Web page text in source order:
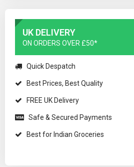
UK DELIVERY
ON ORDERS OVER £50*
Quick Despatch
Best Prices, Best Quality
FREE UK Delivery
Safe & Secured Payments
Best for Indian Groceries